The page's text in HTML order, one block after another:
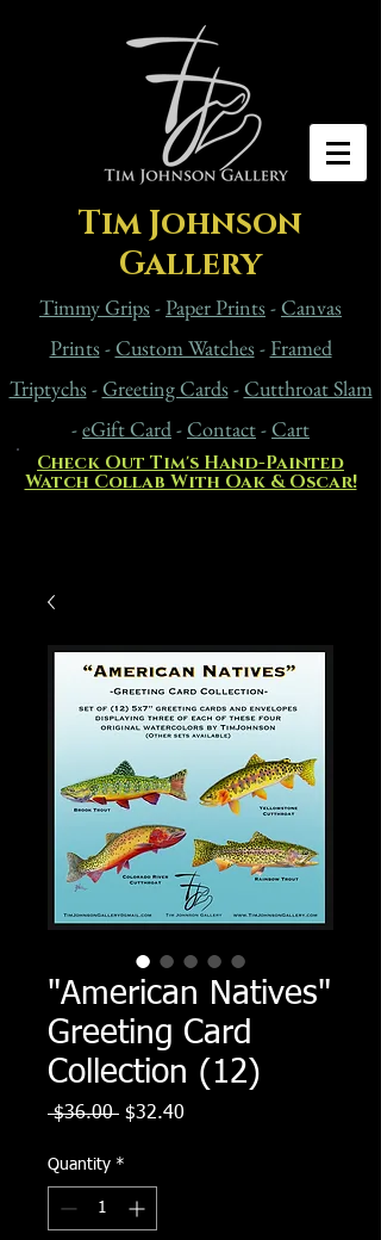
Tim Johnson
Gallery
Timmy Grips -Paper Prints - Canvas
Prints - Custom Watches - Framed
Triptychs -Greeting Cards - Cutthroat Slam
-eGift Card- Contact- Cart
Check Out Tim's Hand-Painted
Watch Collab With Oak & Oscar!
"American Natives"
Greeting Card
Collection (12)
$36.00 Regular
$32.40
Quantity *